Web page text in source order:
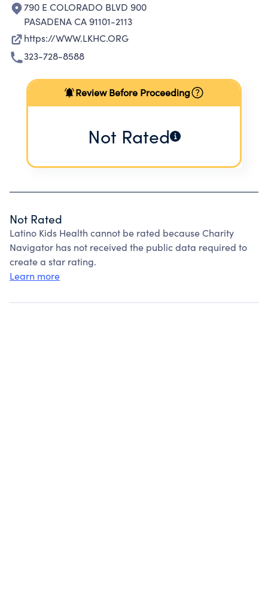
790 E COLORADO BLVD 900
PASADENA CA 91101-2113
https://WWW.LKHC.ORG
323-728-8588
Review Before Proceeding
Not Rated
Not Rated
Latino Kids Health cannot be rated because Charity
Navigator has not received the public data required to
create a star rating.
Learn more